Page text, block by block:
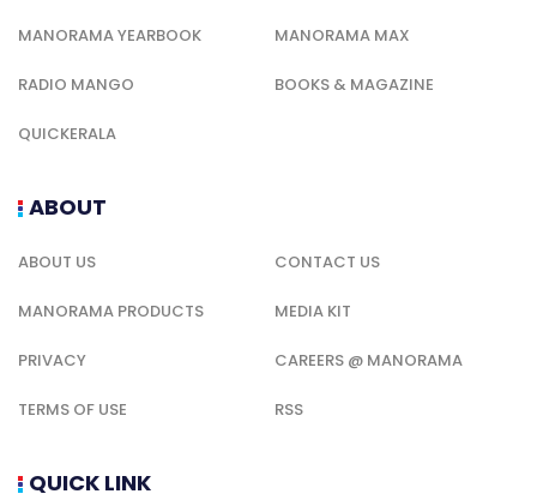
MANORAMA YEARBOOK MANORAMA MAX
RADIO MANGO BOOKS & MAGAZINE
QUICKERALA
ABOUT
ABOUT US CONTACT US
MANORAMA PRODUCTS MEDIA KIT
PRIVACY CAREERS @ MANORAMA
TERMS OF USE RSS
QUICK LINK